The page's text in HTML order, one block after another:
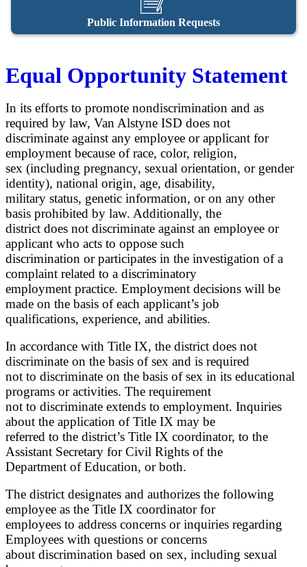
Public Information Requests
Equal Opportunity Statement
In its efforts to promote nondiscrimination and as
required by law, Van Alstyne ISD does not
discriminate against any employee or applicant for
employment because of race, color, religion,
sex (including pregnancy, sexual orientation, or gender
identity), national origin, age, disability,
military status, genetic information, or on any other
basis prohibited by law. Additionally, the
district does not discriminate against an employee or
applicant who acts to oppose such
discrimination or participates in the investigation of a
complaint related to a discriminatory
employment practice. Employment decisions will be
made on the basis of each applicant’s job
qualifications, experience, and abilities.
In accordance with Title IX, the district does not
discriminate on the basis of sex and is required
not to discriminate on the basis of sex in its educational
programs or activities. The requirement
not to discriminate extends to employment. Inquiries
about the application of Title IX may be
referred to the district’s Title IX coordinator, to the
Assistant Secretary for Civil Rights of the
Department of Education, or both.
The district designates and authorizes the following
employee as the Title IX coordinator for
employees to address concerns or inquiries regarding
Employees with questions or concerns
about discrimination based on sex, including sexual